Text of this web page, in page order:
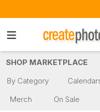
SHOP MARKETPLACE
By Category
Merch
On Sale